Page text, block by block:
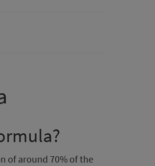
of around 70% of the